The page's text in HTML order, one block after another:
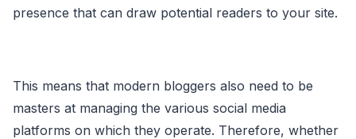
presence that can draw potential readers to your site.
This means that modern bloggers also need to be
masters at managing the various social media
platforms on which they operate. Therefore, whether